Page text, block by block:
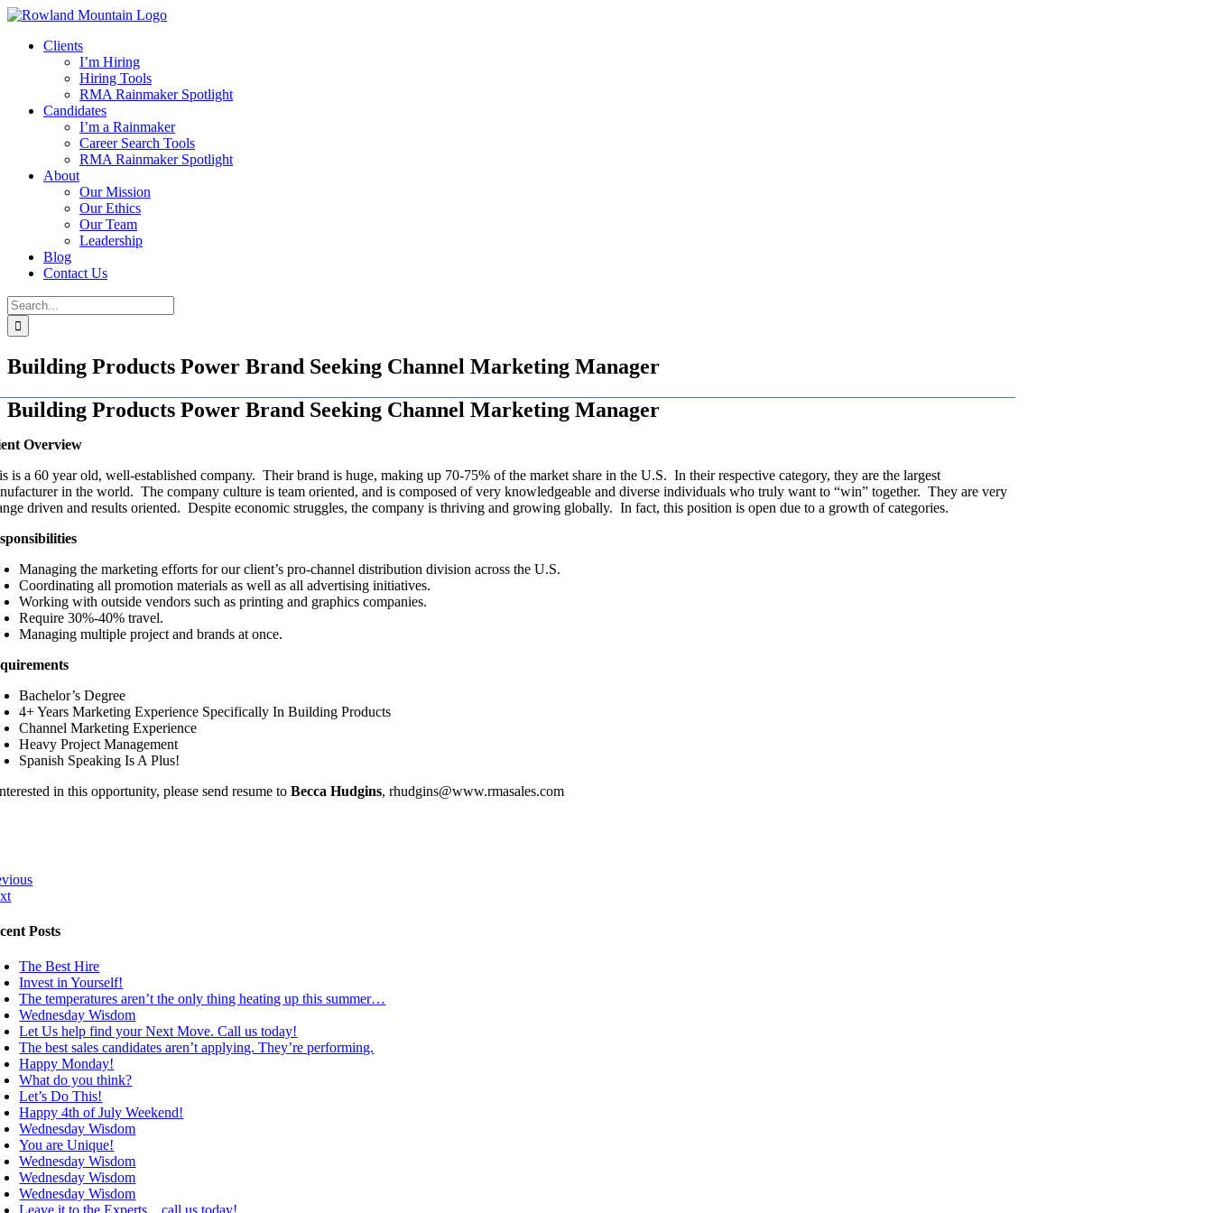
Skip
contentClients
I’m Hiring
Hiring Tools
RMA Rainmaker Spotlight
Candidates
I’m a Rainmaker
Career Search Tools
RMA Rainmaker Spotlight
About
Our Mission
Our Ethics
Our Team
Leadership
Blog
Contact Us
Search
for:
Building Products Power Brand Seeking Channel Marketing Manager
Building Products Power Brand Seeking Channel Marketing Manager
Overview
is a 60 year old, well-established company. Their brand is huge, making up 70-75% of the market share in the U.S. In their respective category, they are the largest
in the world. The company culture is team oriented, and is composed of very knowledgeable and diverse individuals who truly want to “win” together. They are very
driven and results oriented. Despite economic struggles, the company is thriving and growing globally. In fact, this position is open due to a growth of categories.
Managing the marketing efforts for our client’s pro-channel distribution division across the U.S.
Coordinating all promotion materials as well as all advertising initiatives.
Working with outside vendors such as printing and graphics companies.
Require 30%-40% travel.
Managing multiple project and brands at once.
Bachelor’s Degree
4+ Years Marketing Experience Specifically In Building Products
Channel Marketing Experience
Heavy Project Management
Spanish Speaking Is A Plus!
in this opportunity, please send resume toBecca Hudgins, rhudgins@www.rmasales.com
Posts
The Best Hire
Invest in Yourself!
The temperatures aren’t the only thing heating up this summer…
Wednesday Wisdom
Let Us help find your Next Move. Call us today!
The best sales candidates aren’t applying. They’re performing.
Happy Monday!
What do you think?
Let’s Do This!
Happy 4th of July Weekend!
Wednesday Wisdom
You are Unique!
Wednesday Wisdom
Wednesday Wisdom
Wednesday Wisdom